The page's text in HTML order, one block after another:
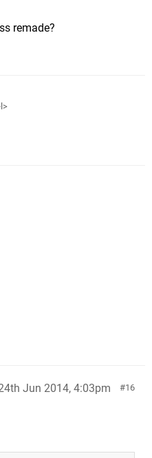
remade?
16
Jun 2014, 4:03pm